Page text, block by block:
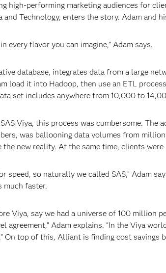
high-performing marketing audiences for
and Technology, enters the story. Adam and
every flavor you can imagine,” Adam says.
database, integrates data from a large
load it into Hadoop, then use an ETL
set includes anywhere from 10,000 to
Viya, this process was cumbersome.
was ballooning data volumes from
the new reality. At the same time, clients
speed, so naturally we called SAS,” Adam
much faster.
Viya, say we had a universe of 100 million
agreement,” Adam explains. “In the Viya
On top of this, Alliant is finding cost savings